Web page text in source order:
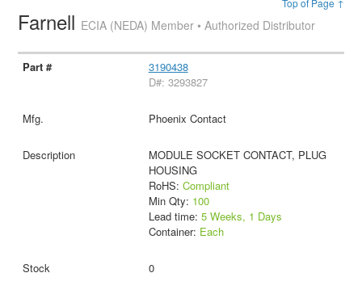
Top of Page ↑
Farnell ECIA (NEDA) Member • Authorized Distributor
3190438
D#: 3293827
Phoenix Contact
MODULE SOCKET CONTACT, PLUG
HOUSING
RoHS: Compliant
Min Qty: 100
Lead time: 5 Weeks, 1 Days
Container: Each
0